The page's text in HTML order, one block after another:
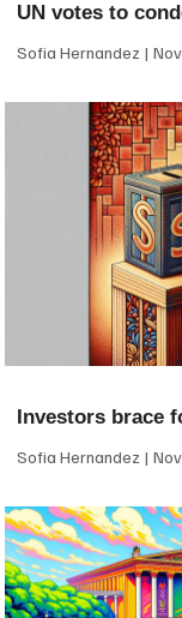
UN votes to
Sofia Hernandez
Investors brace
Sofia Hernandez